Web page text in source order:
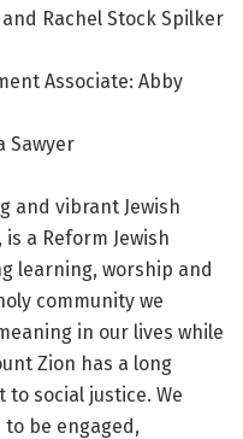
Rachel Stock Spilker
Associate: Abby
Sawyer
and vibrant Jewish
a Reform Jewish
learning, worship and
community we
in our lives while
Zion has a long
social justice. We
be engaged,